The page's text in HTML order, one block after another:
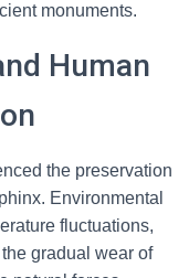
monuments.
Human
the preservation
Environmental
fluctuations,
gradual wear of